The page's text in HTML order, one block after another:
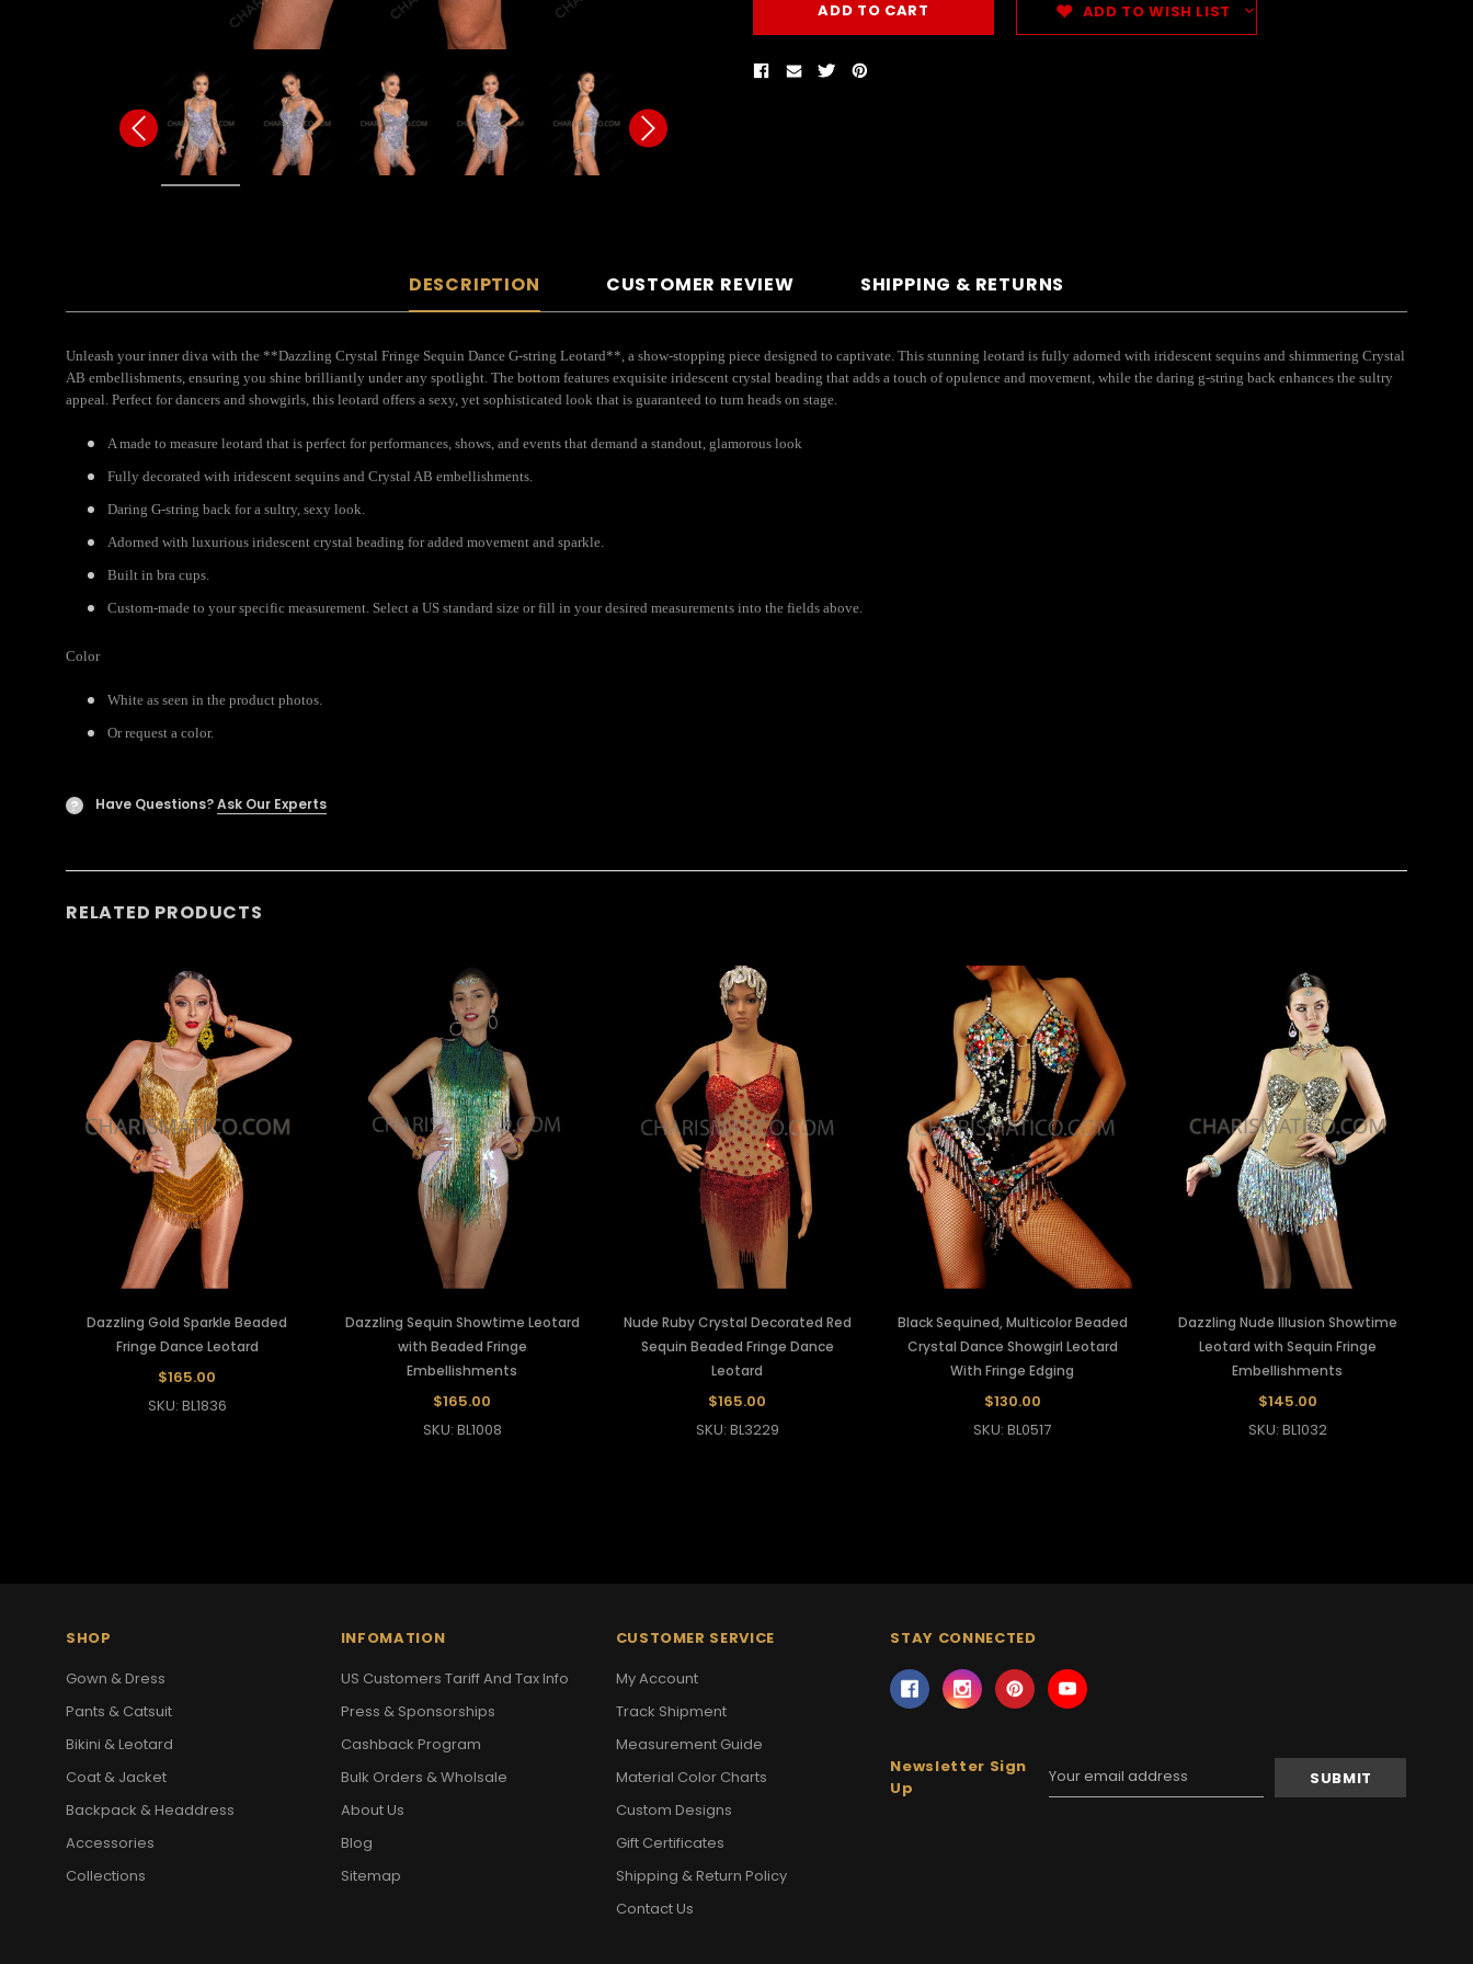
ADD TO WISH LIST
DESCRIPTION CUSTOMER REVIEW SHIPPING & RETURNS
Unleash your inner diva with the **Dazzling Crystal Fringe Sequin Dance G-string Leotard**, a show-stopping piece designed to captivate. This stunning leotard is fully adorned with iridescent sequins and shimmering Crystal
AB embellishments, ensuring you shine brilliantly under any spotlight. The bottom features exquisite iridescent crystal beading that adds a touch of opulence and movement, while the daring g-string back enhances the sultry
appeal. Perfect for dancers and showgirls, this leotard offers a sexy, yet sophisticated look that is guaranteed to turn heads on stage.
A made to measure leotard that is perfect for performances, shows, and events that demand a standout, glamorous look
Fully decorated with iridescent sequins and Crystal AB embellishments.
Daring G-string back for a sultry, sexy look.
Adorned with luxurious iridescent crystal beading for added movement and sparkle.
Built in bra cups.
Custom-made to your specific measurement. Select a US standard size or fill in your desired measurements into the fields above.
Color
White as seen in the product photos.
Or request a color.
? Have Questions?Ask Our Experts
RELATED PRODUCTS
Dazzling Gold Sparkle Beaded
Fringe Dance Leotard
$165.00
SKU: BL1836
Dazzling Sequin Showtime Leotard
with Beaded Fringe
Embellishments
$165.00
SKU: BL1008
Nude Ruby Crystal Decorated Red
Sequin Beaded Fringe Dance
Leotard
$165.00
SKU: BL3229
Black Sequined, Multicolor Beaded
Crystal Dance Showgirl Leotard
With Fringe Edging
$130.00
SKU: BL0517
Dazzling Nude Illusion Showtime
Leotard with Sequin Fringe
Embellishments
$145.00
SKU: BL1032
SHOP
Gown & Dress
Pants & Catsuit
Bikini & Leotard
Coat & Jacket
Backpack & Headdress
Accessories
Collections
INFOMATION
US Customers Tariff And Tax Info
Press & Sponsorships
Cashback Program
Bulk Orders & Wholsale
About Us
Blog
Sitemap
CUSTOMER SERVICE
My Account
Track Shipment
Measurement Guide
Material Color Charts
Custom Designs
Gift Certificates
Shipping & Return Policy
Contact Us
STAY CONNECTED
Newsletter Sign
Up
Email
Address